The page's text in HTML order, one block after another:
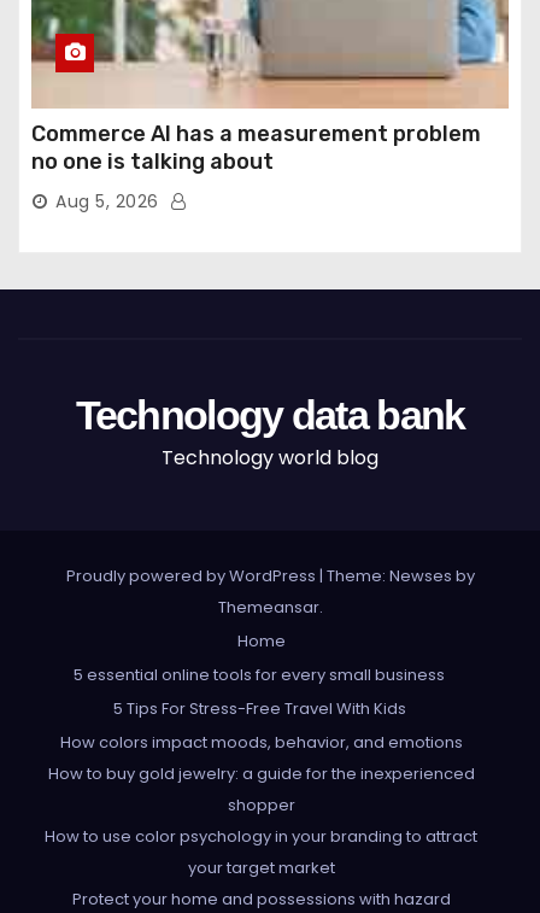
Commerce AI has a measurement problem
no one is talking about
Aug 5, 2026
Technology data bank
Technology world blog
Proudly powered by WordPress | Theme: Newses by
Themeansar.
Home
5 essential online tools for every small business
5 Tips For Stress-Free Travel With Kids
How colors impact moods, behavior, and emotions
How to buy gold jewelry: a guide for the inexperienced
shopper
How to use color psychology in your branding to attract
your target market
Protect your home and possessions with hazard